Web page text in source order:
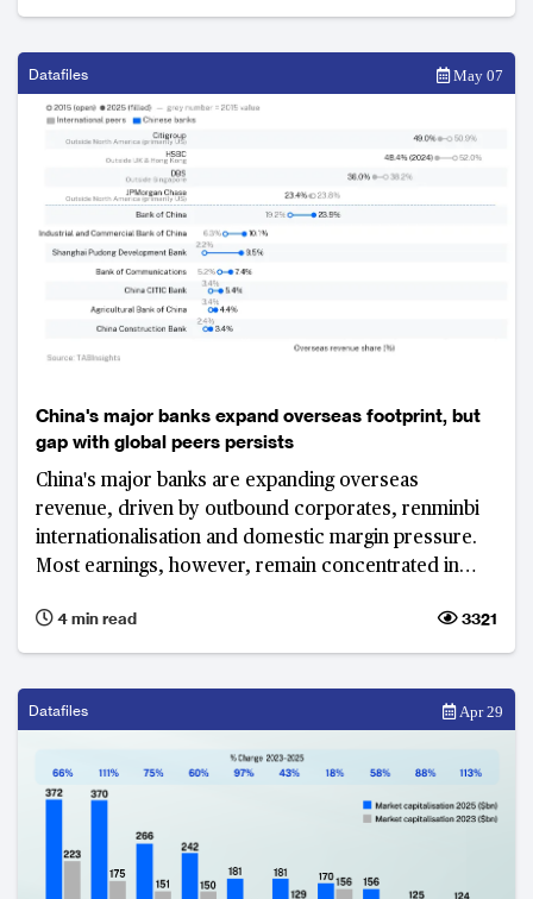
Datafiles May 07
China's major banks expand overseas footprint, but
gap with global peers persists
China's major banks are expanding overseas
revenue, driven by outbound corporates, renminbi
internationalisation and domestic margin pressure.
Most earnings, however, remain concentrated in
global peers.
4 min read 3321
Datafiles Apr 29